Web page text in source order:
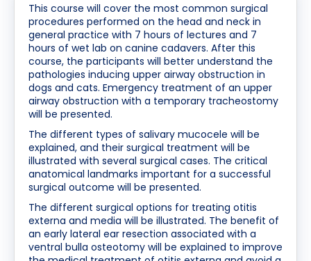
Log In / Create Account
This course will cover the most common surgical
procedures performed on the head and neck in
general practice with 7 hours of lectures and 7
hours of wet lab on canine cadavers. After this
course, the participants will better understand the
pathologies inducing upper airway obstruction in
dogs and cats. Emergency treatment of an upper
airway obstruction with a temporary tracheostomy
will be presented.
The different types of salivary mucocele will be
explained, and their surgical treatment will be
illustrated with several surgical cases. The critical
anatomical landmarks important for a successful
surgical outcome will be presented.
The different surgical options for treating otitis
externa and media will be illustrated. The benefit of
an early lateral ear resection associated with a
ventral bulla osteotomy will be explained to improve